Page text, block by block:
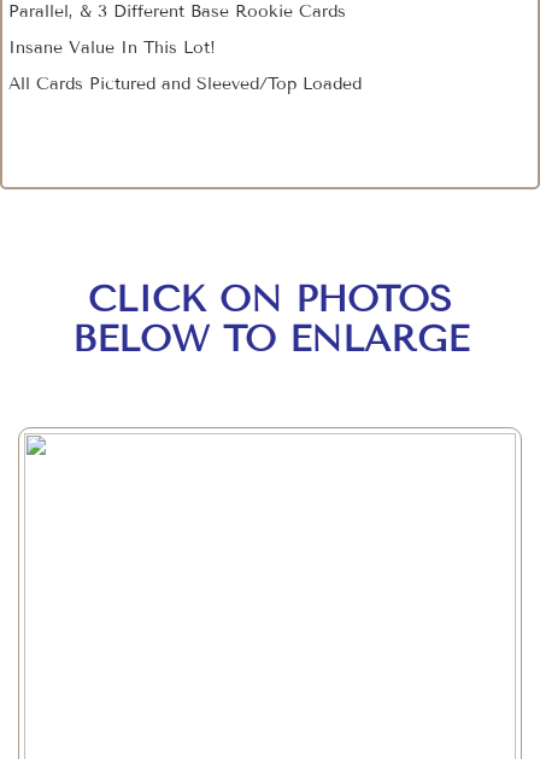
Parallel, & 3 Different Base Rookie Cards
Insane Value In This Lot!
All Cards Pictured and Sleeved/Top Loaded
CLICK ON PHOTOS
BELOW TO ENLARGE